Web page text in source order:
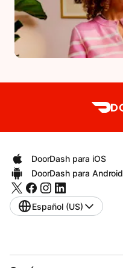
DoorDash para iOS
DoorDash para Android
Español (US)